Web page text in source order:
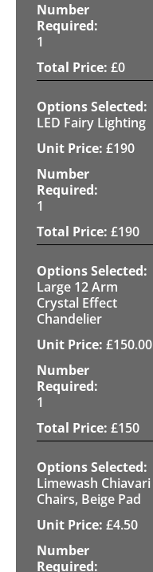
1
£0
LED Fairy Lighting
£190
1
£190
Large 12 Arm
Crystal Effect
Chandelier
£150.00
1
£150
Limewash Chiavari
Chairs, Beige Pad
£4.50